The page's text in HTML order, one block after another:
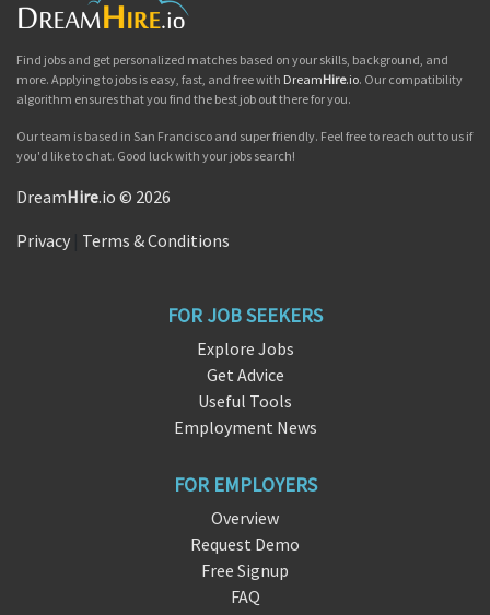
Find jobs and get personalized matches based on your skills, background, and
more. Applying to jobs is easy, fast, and free with DreamHire.io. Our compatibility
algorithm ensures that you find the best job out there for you.
Our team is based in San Francisco and super friendly. Feel free to reach out to us if
you'd like to chat. Good luck with your jobs search!
DreamHire.io © 2026
Privacy Terms & Conditions
FOR JOB SEEKERS
Explore Jobs
Get Advice
Useful Tools
Employment News
FOR EMPLOYERS
Overview
Request Demo
Free Signup
FAQ